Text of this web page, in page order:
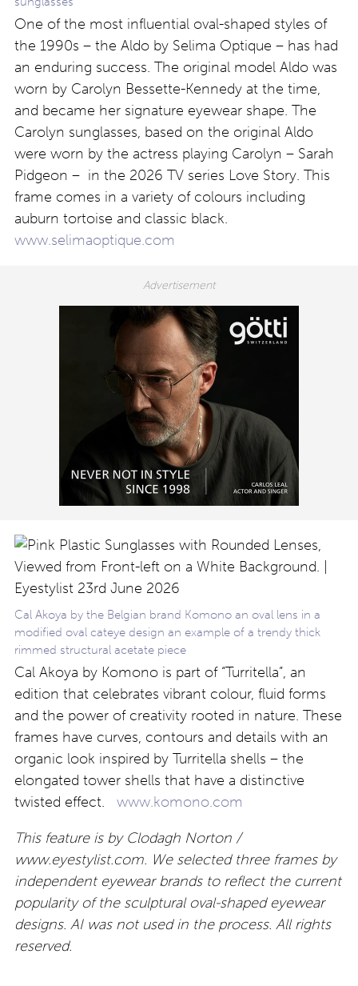
One of the most influential oval-shaped styles of
the 1990s – the Aldo by Selima Optique – has had
an enduring success. The original model Aldo was
worn by Carolyn Bessette-Kennedy at the time,
and became her signature eyewear shape. The
Carolyn sunglasses, based on the original Aldo
were worn by the actress playing Carolyn – Sarah
Pidgeon – in the 2026 TV series Love Story. This
frame comes in a variety of colours including
auburn tortoise and classic black.
www.selimaoptique.com
Cal Akoya by the Belgian brand Komono an oval lens in a
modified oval cateye design an example of a trendy thick
rimmed structural acetate piece
Cal Akoya by Komono is part of “Turritella”, an
edition that celebrates vibrant colour, fluid forms
and the power of creativity rooted in nature. These
frames have curves, contours and details with an
organic look inspired by Turritella shells – the
elongated tower shells that have a distinctive
twisted effect. www.komono.com
This feature is by Clodagh Norton /
www.eyestylist.com. We selected three frames by
independent eyewear brands to reflect the current
popularity of the sculptural oval-shaped eyewear
designs. AI was not used in the process. All rights
reserved.